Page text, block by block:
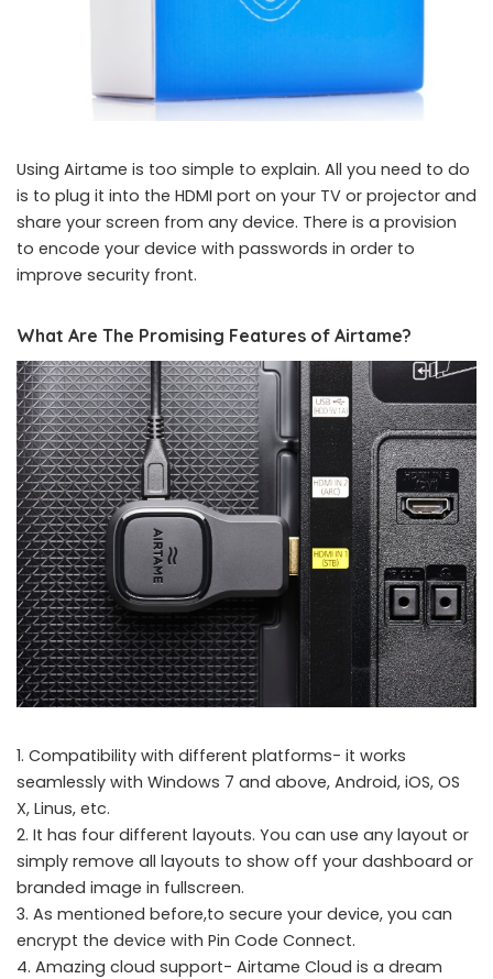
Using Airtame is too simple to explain. All you need to do
is to plug it into the HDMI port on your TV or projector and
share your screen from any device. There is a provision
to encode your device with passwords in order to
improve security front.
What Are The Promising Features of Airtame?
1. Compatibility with different platforms- it works
seamlessly with Windows 7 and above, Android, iOS, OS
X, Linus, etc.
2. It has four different layouts. You can use any layout or
simply remove all layouts to show off your dashboard or
branded image in fullscreen.
3. As mentioned before,to secure your device, you can
encrypt the device with Pin Code Connect.
4. Amazing cloud support- Airtame Cloud is a dream